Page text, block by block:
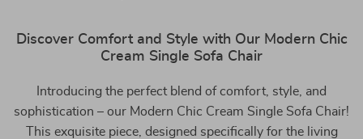
Discover Comfort and Style with Our Modern Chic
Cream Single Sofa Chair
Introducing the perfect blend of comfort, style, and
sophistication – our Modern Chic Cream Single Sofa Chair!
This exquisite piece, designed specifically for the living